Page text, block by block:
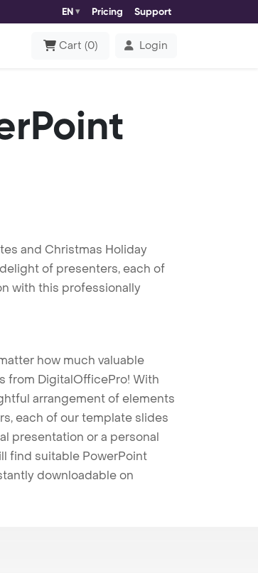
EN Pricing Support
Cart (0) Login
and Christmas Holiday
of presenters, each of
with this professionally
how much valuable
from DigitalOfficePro! With
arrangement of elements
each of our template slides
presentation or a personal
find suitable PowerPoint
downloadable on